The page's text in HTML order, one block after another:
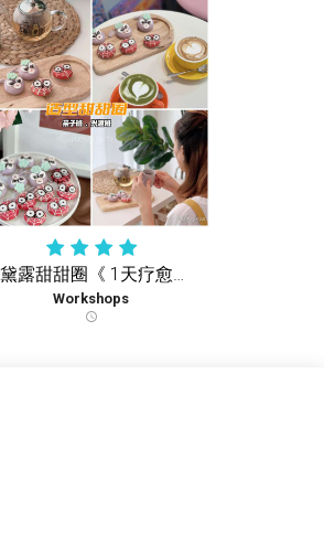
星黛露甜甜圈《 1天疗愈实体课 》
Workshops
schedule